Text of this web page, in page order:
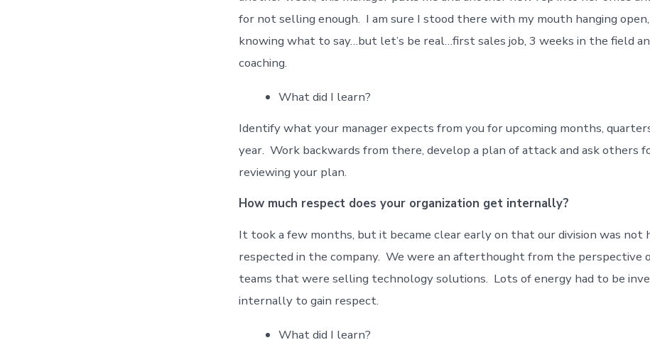
for not selling enough. I am sure I stood there with my mouth hanging
knowing what to say…but let’s be real…first sales job, 3 weeks in the field
coaching.
What did I learn?
Identify what your manager expects from you for upcoming months,
year. Work backwards from there, develop a plan of attack and ask others
reviewing your plan.
How much respect does your organization get internally?
It took a few months, but it became clear early on that our division was not
respected in the company. We were an afterthought from the perspective
teams that were selling technology solutions. Lots of energy had to be
internally to gain respect.
What did I learn?